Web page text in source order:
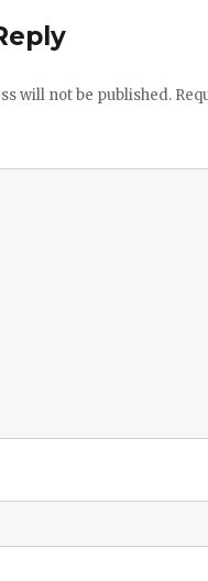
will not be published.